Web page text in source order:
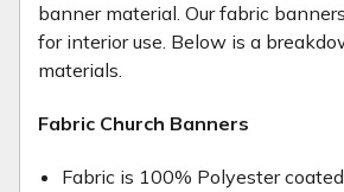
banner material. Our fabric
for interior use. Below is a
materials.
Fabric Church Banners
Fabric is 100% Polyester